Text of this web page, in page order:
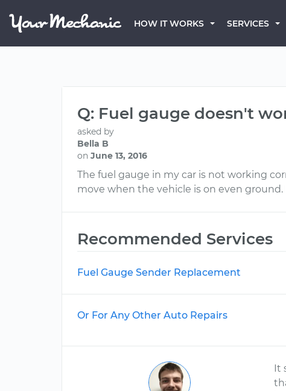
HOW IT WORKS SERVICES
Q: Fuel gauge doesn't
asked by
Bella B
on June 13, 2016
The fuel gauge in my car is not working
move when the vehicle is on even
Recommended Services
Fuel Gauge Sender Replacement
Or For Any Other Auto Repairs
It